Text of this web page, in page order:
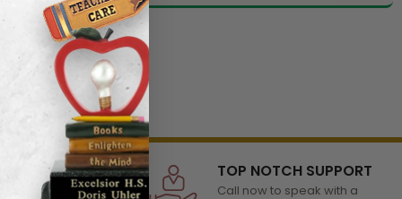
of awards &
TOP NOTCH SUPPORT
Call now to speak with a